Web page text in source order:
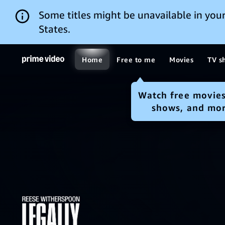
Some titles might be unavailable in
States.
Home Free to me Movies TV
Watch free
shows, and